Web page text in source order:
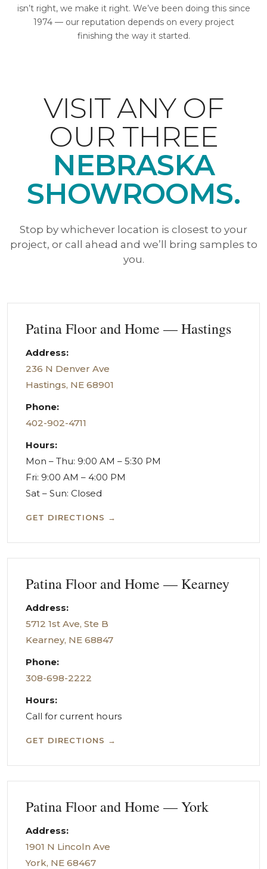
isn’t right, we make it right. We’ve been doing this since
1974 — our reputation depends on every project
finishing the way it started.
VISIT ANY OF
OUR THREE
NEBRASKA
SHOWROOMS.
Stop by whichever location is closest to your
project, or call ahead and we’ll bring samples to
you.
Patina Floor and Home — Hastings
Address:
236 N Denver Ave
Hastings, NE 68901
Phone:
402-902-4711
Hours:
Mon – Thu: 9:00 AM – 5:30 PM
Fri: 9:00 AM – 4:00 PM
Sat – Sun: Closed
GET DIRECTIONS →
Patina Floor and Home — Kearney
Address:
5712 1st Ave, Ste B
Kearney, NE 68847
Phone:
308-698-2222
Hours:
Call for current hours
GET DIRECTIONS →
Patina Floor and Home — York
Address:
1901 N Lincoln Ave
York, NE 68467